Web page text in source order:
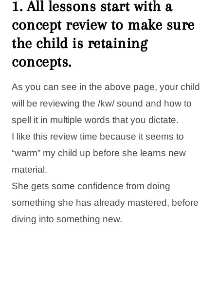
1. All lessons start with a
concept review to make sure
the child is retaining
concepts.
As you can see in the above page, your child
will be reviewing the /kw/ sound and how to
spell it in multiple words that you dictate.
I like this review time because it seems to
“warm” my child up before she learns new
material.
She gets some confidence from doing
something she has already mastered, before
diving into something new.